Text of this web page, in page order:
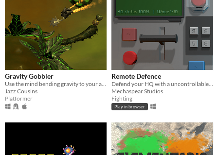
$5 or less
$15 or less
When
Last Day
Last 7 days
Last 30 days
Gravity Gobbler
Use the mind bending gravity to your advantage, orbiting, bouncing and rolling to out maneuver your mechanical foes.
Jazz Cousins
Platformer
Remote Defence
Defend your HQ with a uncontrollable remote control.
Mechaspear Studios
Fighting
Play in browser